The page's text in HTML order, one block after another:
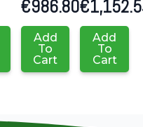
€986.80
Add
To
Cart
€
Add
To
Cart